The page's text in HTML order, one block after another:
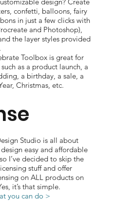
confetti, balloons, fairy
in just a few clicks with
and Photoshop),
the layer styles provided
Toolbox is great for
as a product launch, a
a birthday, a sale, a
Christmas, etc.
Studio is all about
easy and affordable
I’ve decided to skip the
stuff and offer
on ALL products on
it’s that simple.
you can do >